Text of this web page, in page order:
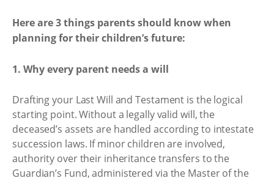
Here are 3 things parents should know when
planning for their children’s future:
1. Why every parent needs a will
Drafting your Last Will and Testament is the logical
starting point. Without a legally valid will, the
deceased’s assets are handled according to intestate
succession laws. If minor children are involved,
authority over their inheritance transfers to the
Guardian’s Fund, administered via the Master of the